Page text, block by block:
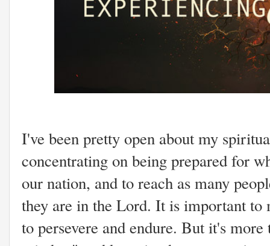
I've been pretty open about my
concentrating on being prepared for
our nation, and to reach as many
they are in the Lord. It is important to
to persevere and endure. But it's